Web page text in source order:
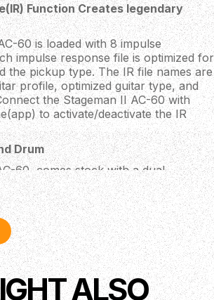
Function Creates legendary
60 is loaded with 8 impulse
impulse response file is optimized for
the pickup type. The IR file names are
profile, optimized guitar type, and
the Stageman II AC-60 with
to activate/deactivate the IR
Drum
60, comes stock with a dual-
With the dual-footswitch, you
built-in Looper and Drum. You can
a band
Mobile App 12 effects, 8 IRs, and 6
a mobile App for you to control the
amplifier with your smart phone.
ALSO